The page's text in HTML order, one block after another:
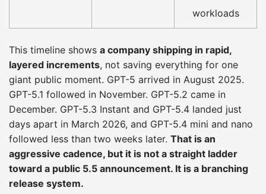
workloads
This timeline shows a company shipping in rapid,
layered increments, not saving everything for one
giant public moment. GPT-5 arrived in August 2025.
GPT-5.1 followed in November. GPT-5.2 came in
December. GPT-5.3 Instant and GPT-5.4 landed just
days apart in March 2026, and GPT-5.4 mini and nano
followed less than two weeks later. That is an
aggressive cadence, but it is not a straight ladder
toward a public 5.5 announcement. It is a branching
release system.